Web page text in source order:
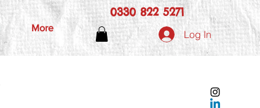
More
0330 822 5271
Log In